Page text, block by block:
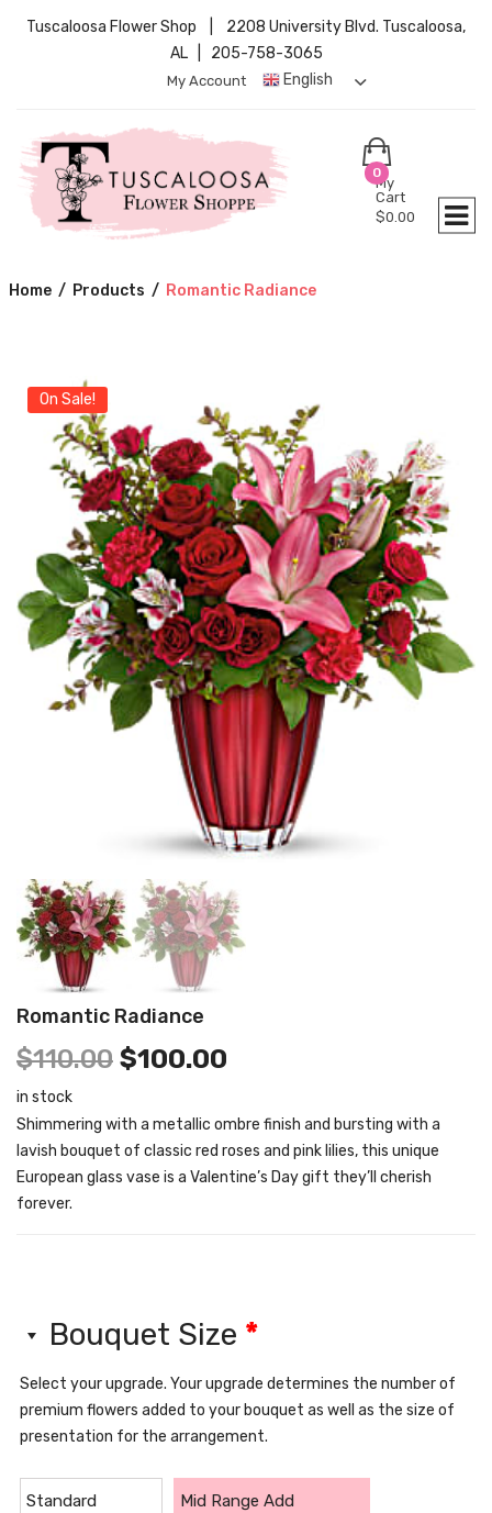
Tuscaloosa Flower Shop | 2208 University Blvd. Tuscaloosa,
AL | 205-758-3065
English
My Account
0
My
Cart
$0.00
Home / Products / Romantic Radiance
On Sale!
Romantic Radiance
$110.00 $100.00
in stock
Shimmering with a metallic ombre finish and bursting with a
lavish bouquet of classic red roses and pink lilies, this unique
European glass vase is a Valentine’s Day gift they’ll cherish
forever.
Bouquet Size *
Select your upgrade. Your upgrade determines the number of
premium flowers added to your bouquet as well as the size of
presentation for the arrangement.
Standard Mid Range Add